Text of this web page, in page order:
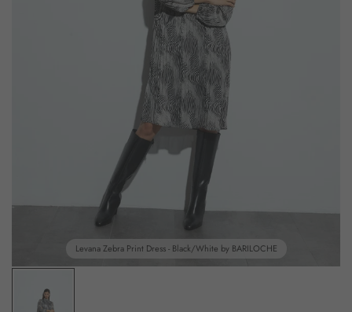
Levana Zebra Print Dress - Black/White by BARILOCHE